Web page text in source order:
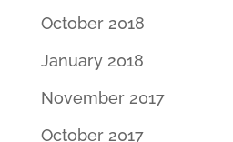
October 2018
January 2018
November 2017
October 2017